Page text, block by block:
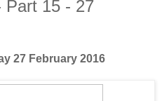
Part 15 - 27
27 February 2016